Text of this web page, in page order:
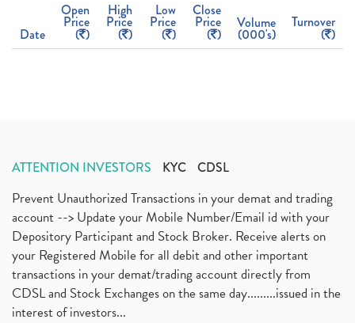
Date
Open
Price
( )
High
Price
( )
Low
Price
( )
Close
Price
( )
Volume
(000's)
Turnover
( )
ATTENTION INVESTORS KYC CDSL
Prevent Unauthorized Transactions in your demat and trading
account --> Update your Mobile Number/Email id with your
Depository Participant and Stock Broker. Receive alerts on
your Registered Mobile for all debit and other important
transactions in your demat/trading account directly from
CDSL and Stock Exchanges on the same day.........issued in the
interest of investors...